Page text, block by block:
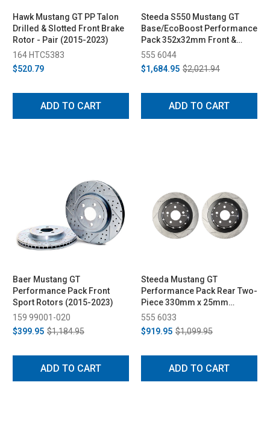
Hawk Mustang GT PP Talon
Drilled & Slotted Front Brake
Rotor - Pair (2015-2023)
164 HTC5383
$520.79
ADD TO CART
Steeda S550 Mustang GT
Base/EcoBoost Performance
Pack 352x32mm Front &
330x25mm Rear Two-Piece
Rotor Set (2015-2023)
555 6044
$1,684.95 $2,021.94
ADD TO CART
Baer Mustang GT
Performance Pack Front
Sport Rotors (2015-2023)
159 99001-020
$399.95 $1,184.95
ADD TO CART
Steeda Mustang GT
Performance Pack Rear Two-
Piece 330mm x 25mm
Floating Rotors (2015-2023)
555 6033
$919.95 $1,099.95
ADD TO CART